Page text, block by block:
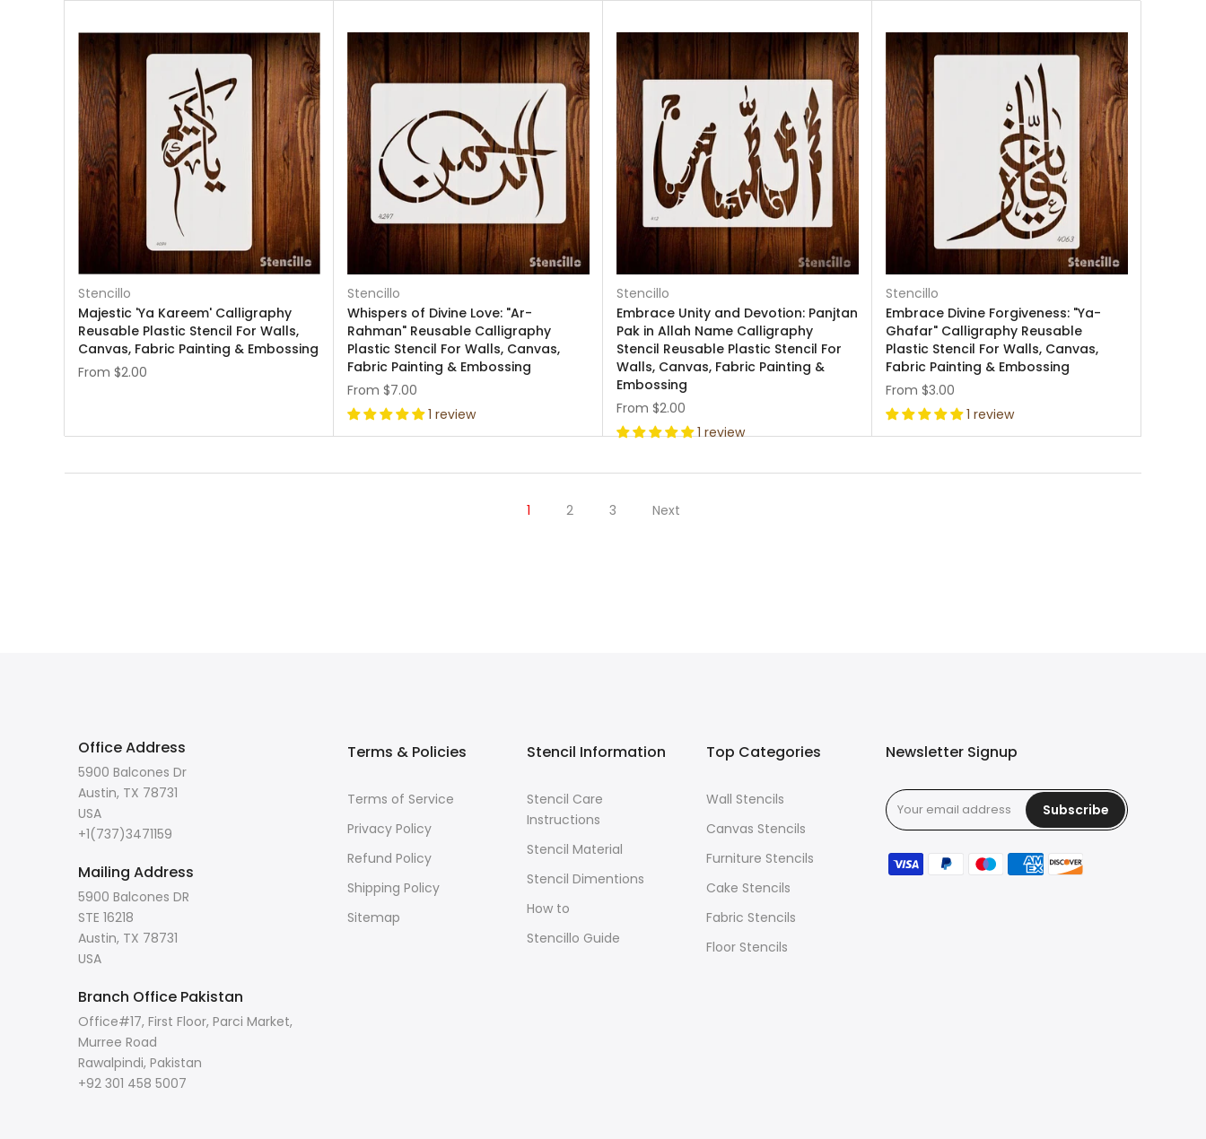
Stencillo
Majestic 'Ya Kareem' Calligraphy
Reusable Plastic Stencil For Walls,
Canvas, Fabric Painting & Embossing
From $2.00
Stencillo
Whispers of Divine Love: "Ar-
Rahman" Reusable Calligraphy
Plastic Stencil For Walls, Canvas,
Fabric Painting & Embossing
From $7.00
1 review
Stencillo
Embrace Unity and Devotion: Panjtan
Pak in Allah Name Calligraphy
Stencil Reusable Plastic Stencil For
Walls, Canvas, Fabric Painting &
Embossing
From $2.00
1 review
Stencillo
Embrace Divine Forgiveness: "Ya-
Ghafar" Calligraphy Reusable
Plastic Stencil For Walls, Canvas,
Fabric Painting & Embossing
From $3.00
1 review
1 2 3 Next
Office Address
5900 Balcones Dr
Austin, TX 78731
USA
+1(737)3471159
Mailing Address
5900 Balcones DR
STE 16218
Austin, TX 78731
USA
Branch Office Pakistan
Office#17, First Floor, Parci Market,
Murree Road
Rawalpindi, Pakistan
+92 301 458 5007
Terms & Policies
Terms of Service
Privacy Policy
Refund Policy
Shipping Policy
Sitemap
Stencil Information
Stencil Care
Instructions
Stencil Material
Stencil Dimentions
How to
Stencillo Guide
Top Categories
Wall Stencils
Canvas Stencils
Furniture Stencils
Cake Stencils
Fabric Stencils
Floor Stencils
Newsletter Signup
Subscribe